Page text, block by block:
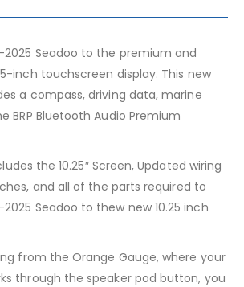
Seadoo to the premium and
inch touchscreen display. This new
a compass, driving data, marine
BRP Bluetooth Audio Premium
the 10.25″ Screen, Updated wiring
and all of the parts required to
Seadoo to thew new 10.25 inch
from the Orange Gauge, where your
through the speaker pod button, you